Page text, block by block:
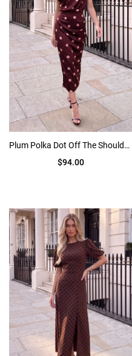
Plum Polka Dot Off The Shoulder Draped Midi Dress
$94.00